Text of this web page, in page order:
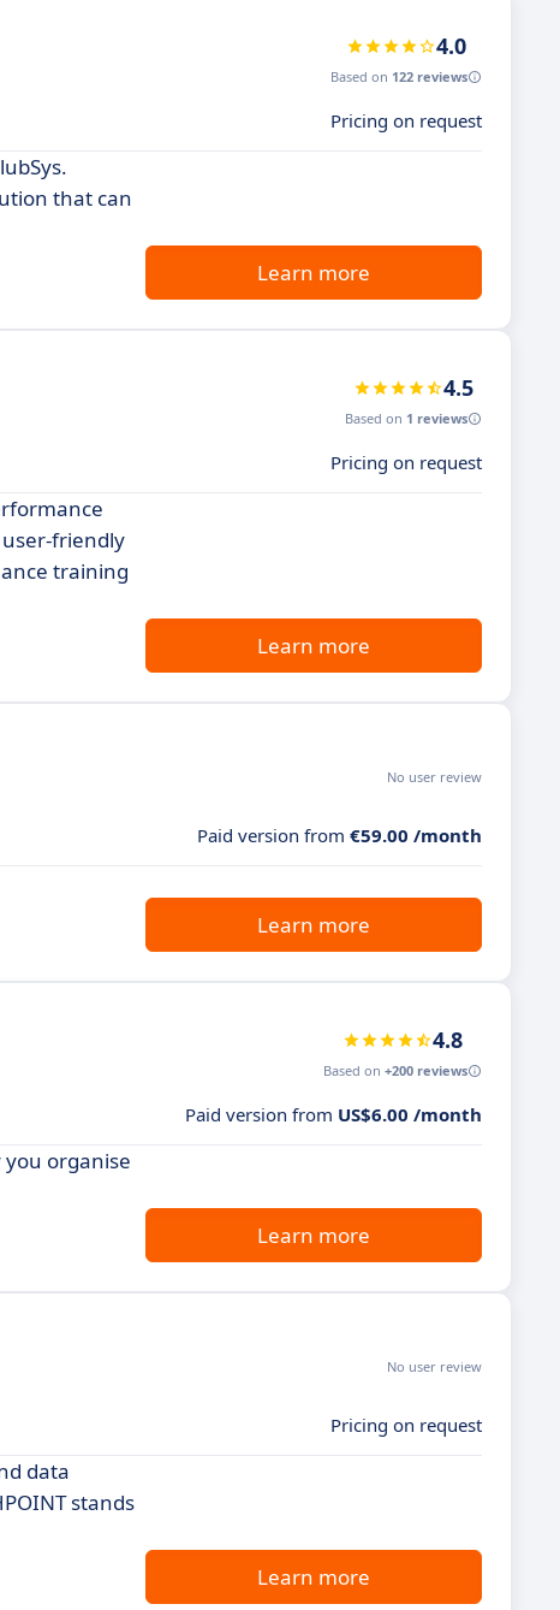
4.0
Based on 122 reviews
Pricing on request
that can
Learn more
4.5
Based on 1 reviews
Pricing on request
friendly
training
Learn more
No user review
Paid version from €59.00 /month
Learn more
4.8
Based on +200 reviews
Paid version from US$6.00 /month
organise
Learn more
No user review
Pricing on request
data
stands
Learn more